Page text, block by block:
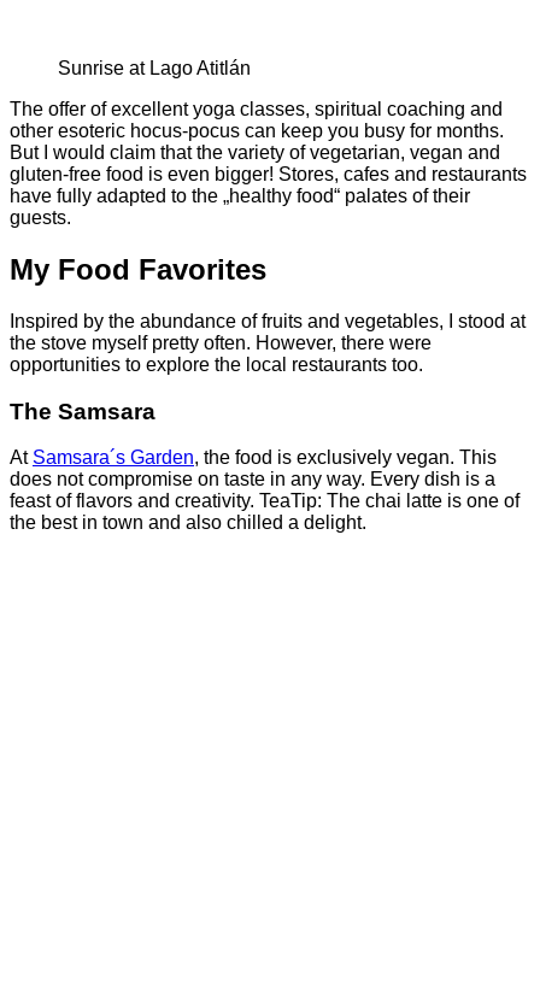
Sunrise at Lago Atitlán
The offer of excellent yoga classes, spiritual coaching and
other esoteric hocus-pocus can keep you busy for months.
But I would claim that the variety of vegetarian, vegan and
gluten-free food is even bigger! Stores, cafes and restaurants
have fully adapted to the „healthy food“ palates of their
guests.
My Food Favorites
Inspired by the abundance of fruits and vegetables, I stood at
the stove myself pretty often. However, there were
opportunities to explore the local restaurants too.
The Samsara
At Samsara´s Garden, the food is exclusively vegan. This
does not compromise on taste in any way. Every dish is a
feast of flavors and creativity. TeaTip: The chai latte is one of
the best in town and also chilled a delight.